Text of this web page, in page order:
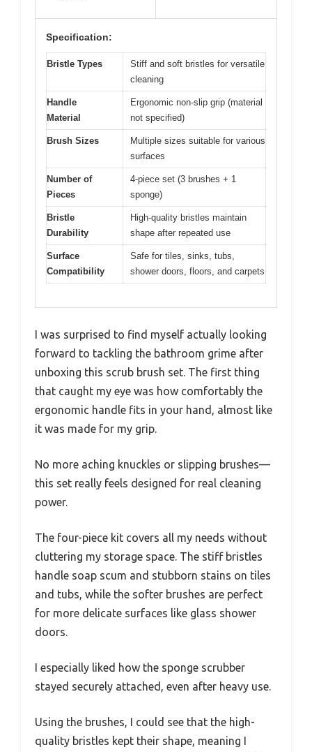
Specification:
Bristle Types
Stiff and soft bristles for versatile
cleaning
Handle
Material
Ergonomic non-slip grip (material
not specified)
Brush Sizes
Multiple sizes suitable for various
surfaces
Number of
Pieces
4-piece set (3 brushes + 1
sponge)
Bristle
Durability
High-quality bristles maintain
shape after repeated use
Surface
Compatibility
Safe for tiles, sinks, tubs,
shower doors, floors, and carpets
I was surprised to find myself actually looking
forward to tackling the bathroom grime after
unboxing this scrub brush set. The first thing
that caught my eye was how comfortably the
ergonomic handle fits in your hand, almost like
it was made for my grip.
No more aching knuckles or slipping brushes—
this set really feels designed for real cleaning
power.
The four-piece kit covers all my needs without
cluttering my storage space. The stiff bristles
handle soap scum and stubborn stains on tiles
and tubs, while the softer brushes are perfect
for more delicate surfaces like glass shower
doors.
I especially liked how the sponge scrubber
stayed securely attached, even after heavy use.
Using the brushes, I could see that the high-
quality bristles kept their shape, meaning I